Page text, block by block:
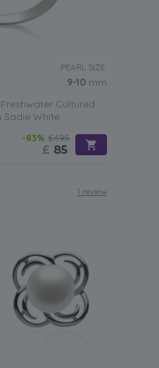
PEARL SIZE:
9-10 mm
Cultured
Sadie White
-83% £495
£ 85
1 review